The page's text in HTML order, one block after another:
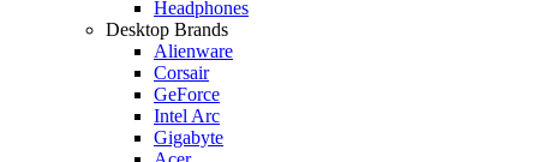
Headphones
Desktop Brands
Alienware
Corsair
GeForce
Intel Arc
Gigabyte